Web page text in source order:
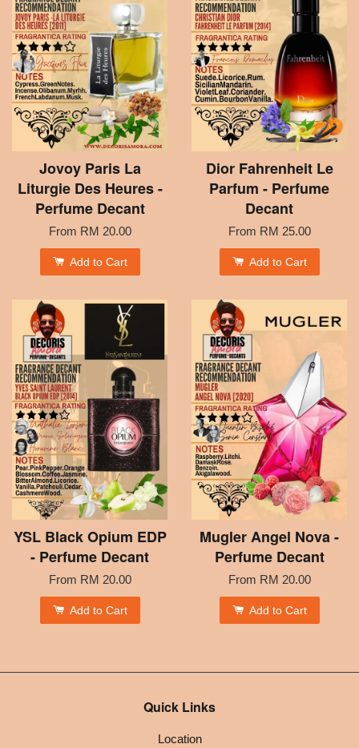
Jovoy Paris La
Liturgie Des Heures -
Perfume Decant
From RM 20.00
Add to Cart
Dior Fahrenheit Le
Parfum - Perfume
Decant
From RM 25.00
Add to Cart
YSL Black Opium EDP
- Perfume Decant
From RM 20.00
Add to Cart
Mugler Angel Nova -
Perfume Decant
From RM 20.00
Add to Cart
Quick Links
Location